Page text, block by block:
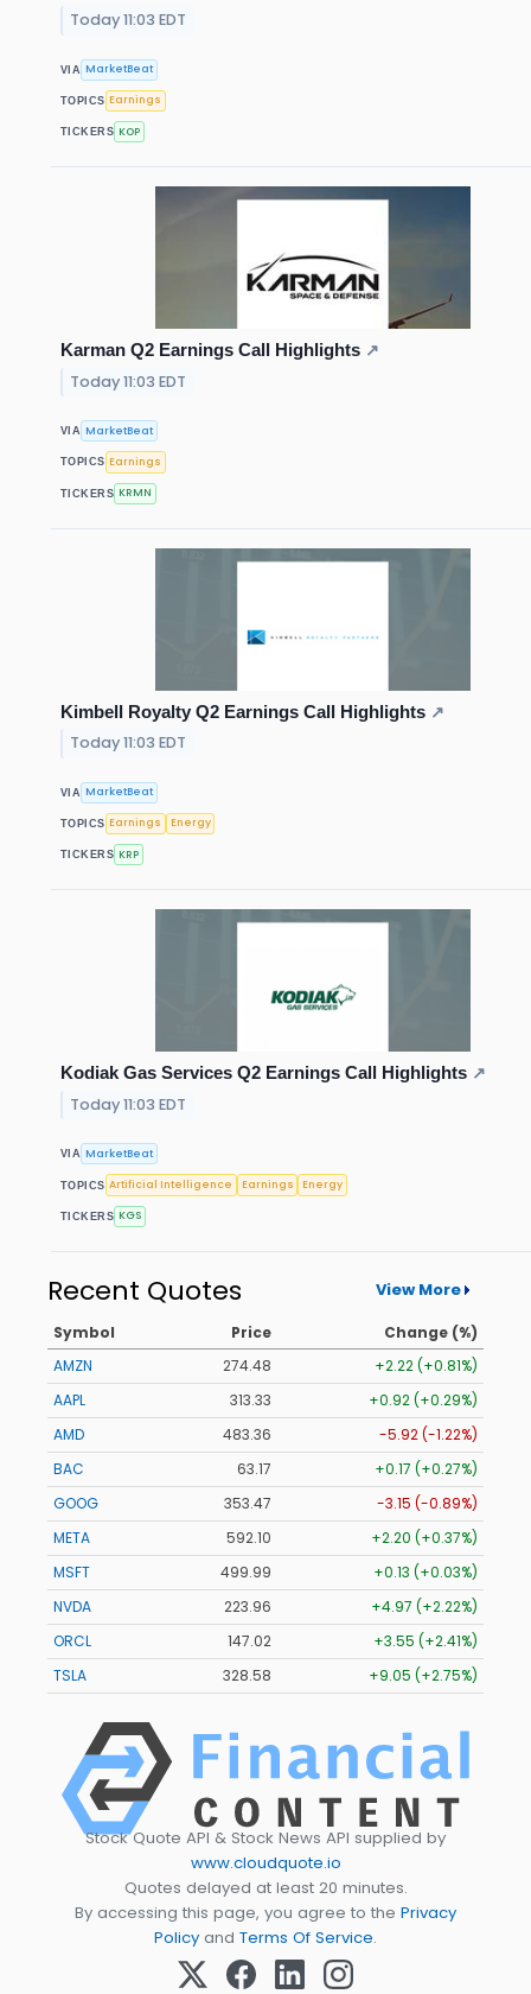
Today 11:03 EDT
VIA MarketBeat
TOPICS Earnings
TICKERS KOP
Karman Q2 Earnings Call Highlights ↗
Today 11:03 EDT
VIA MarketBeat
TOPICS Earnings
TICKERS KRMN
Kimbell Royalty Q2 Earnings Call Highlights ↗
Today 11:03 EDT
VIA MarketBeat
TOPICS Earnings Energy
TICKERS KRP
Kodiak Gas Services Q2 Earnings Call Highlights ↗
Today 11:03 EDT
VIA MarketBeat
TOPICS Artificial Intelligence Earnings Energy
TICKERS KGS
Recent Quotes View More
Symbol Price
Change (%)
AMZN
274.48
+2.22 (+0.81%)
AAPL
313.33
+0.92 (+0.29%)
AMD
483.36
-5.92 (-1.22%)
BAC
63.17
+0.17 (+0.27%)
GOOG
353.47
-3.15 (-0.89%)
META
592.10
+2.20 (+0.37%)
MSFT
499.99
+0.13 (+0.03%)
NVDA
223.96
+4.97 (+2.22%)
ORCL
147.02
+3.55 (+2.41%)
TSLA
328.58 +9.05 (+2.75%)
Stock Quote API & Stock News API supplied by
www.cloudquote.io
Quotes delayed at least 20 minutes.
By accessing this page, you agree to the Privacy
Policy and Terms Of Service.